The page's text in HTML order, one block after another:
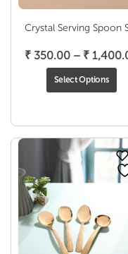
Crystal Serving Spoon
₹350.00 – ₹
Select Options